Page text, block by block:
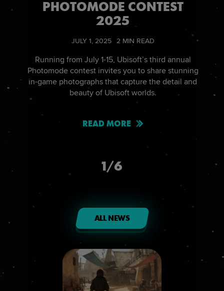
JULY 1, 2025 2 MIN READ
PHOTOMODE CONTEST
2025
Running from July 1-15, Ubisoft’s third annual
Photomode contest invites you to share stunning
in-game photographs that capture the detail and
beauty of Ubisoft worlds.
READ MORE
1/6
ALL NEWS